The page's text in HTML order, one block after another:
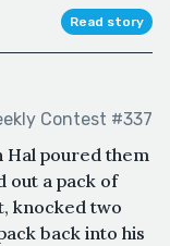
Read story
Contest #337
Hal poured them
out a pack of
knocked two
back into his